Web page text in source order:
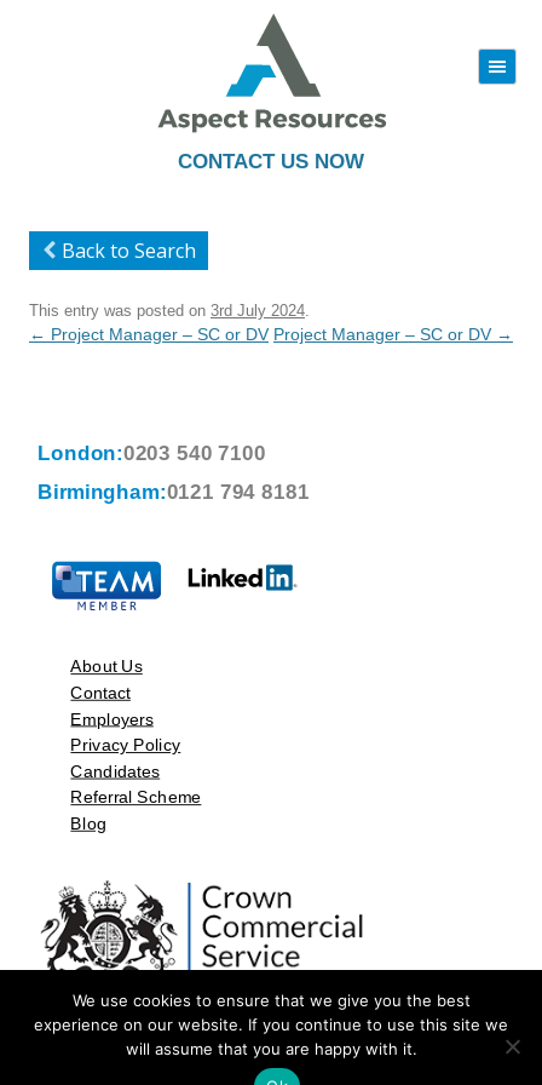
CONTACT US NOW
|||
to
Back to Search
This entry was posted on 3rd July 2024
Post
← Project Manager – SC or DV Project Manager – SC or DV →
London:0203 540 7100
Birmingham:0121 794 8181
About Us
Contact
Employers
Privacy Policy
Candidates
Referral Scheme
Blog
©2026 by Aspect Resources Limited. | Design and Developed by
We use cookies to ensure that we give you the best
experience on our website. If you continue to use this site we
will assume that you are happy with it.